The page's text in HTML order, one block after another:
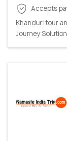
Accepts
Khanduri tour
Journey